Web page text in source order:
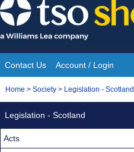
Skip
to
content
Site
Navigation
Contact Us Account / Login
You
Home > Society > Legislation - Scotland
Legislation - Scotland
Acts